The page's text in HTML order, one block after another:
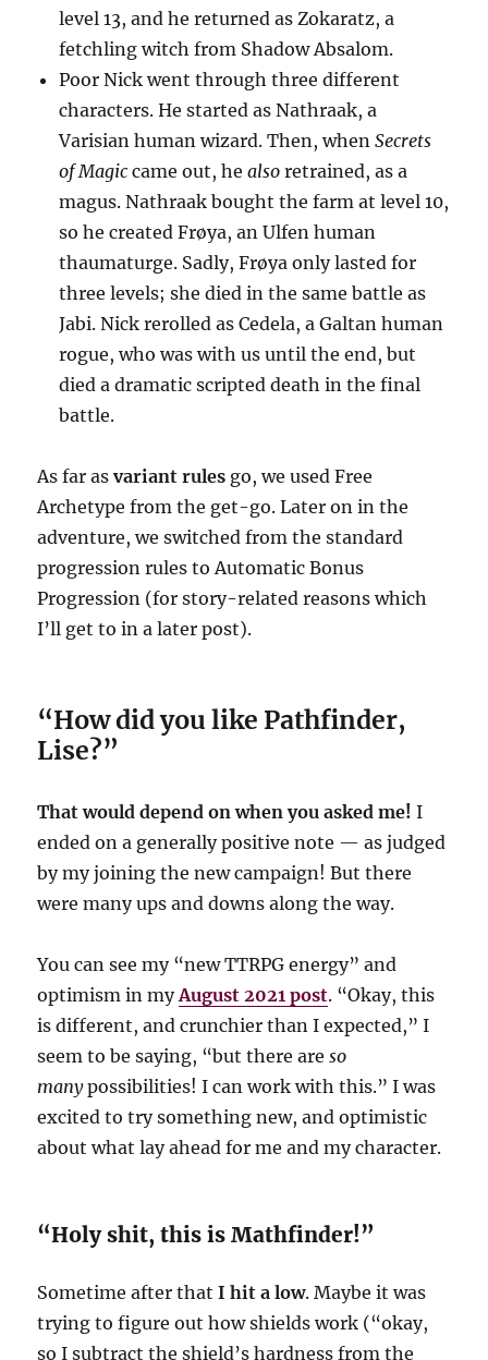
level 13, and he returned as Zokaratz, a
fetchling witch from Shadow Absalom.
Poor Nick went through three different
characters. He started as Nathraak, a
Varisian human wizard. Then, whenSecrets
of Magic came out, healso retrained, as a
magus. Nathraak bought the farm at level 10,
so he created Frøya, an Ulfen human
thaumaturge. Sadly, Frøya only lasted for
three levels; she died in the same battle as
Jabi. Nick rerolled as Cedela, a Galtan human
rogue, who was with us until the end, but
died a dramatic scripted death in the final
battle.
As far asvariant rules go, we used Free
Archetype from the get-go. Later on in the
adventure, we switched from the standard
progression rules to Automatic Bonus
Progression (for story-related reasons which
I’ll get to in a later post).
“How did you like Pathfinder,
Lise?”
That would depend on when you asked me! I
ended on a generally positive note — as judged
by my joining the new campaign! But there
were many ups and downs along the way.
You can see my “new TTRPG energy” and
optimism in myAugust 2021 post. “Okay, this
is different, and crunchier than I expected,” I
seem to be saying, “but there areso
manypossibilities! I can work with this.” I was
excited to try something new, and optimistic
about what lay ahead for me and my character.
“Holy shit, this is Mathfinder!”
Sometime after thatI hit a low. Maybe it was
trying to figure out how shields work (“okay,
so I subtract the shield’s hardness from the